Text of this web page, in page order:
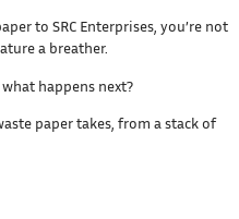
to SRC Enterprises, you’re not
a breather.
happens next?
paper takes, from a stack of